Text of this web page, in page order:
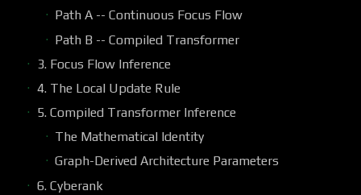
Path A -- Continuous Focus Flow
Path B -- Compiled Transformer
3. Focus Flow Inference
4. The Local Update Rule
5. Compiled Transformer Inference
The Mathematical Identity
Graph-Derived Architecture Parameters
6. Cyberank